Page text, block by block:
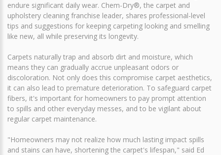
endure significant daily wear. Chem-Dry®, the carpet and
upholstery cleaning franchise leader, shares professional-level
tips and suggestions for keeping carpeting looking and smelling
like new, all while preserving its longevity.
Carpets naturally trap and absorb dirt and moisture, which
means they can gradually accrue unpleasant odors or
discoloration. Not only does this compromise carpet aesthetics,
it can also lead to premature deterioration. To safeguard carpet
fibers, it's important for homeowners to pay prompt attention
to spills and other everyday messes, and to be vigilant about
regular carpet maintenance.
"Homeowners may not realize how much lasting impact spills
and stains can have, shortening the carpet's lifespan," said Ed